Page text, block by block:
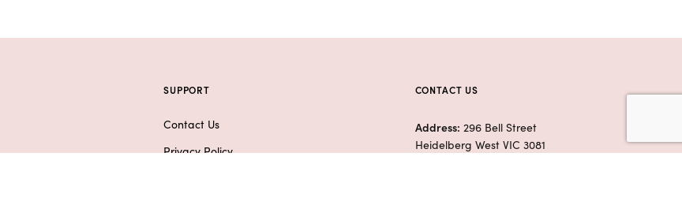
SUPPORT
Contact Us
Privacy Policy
CONTACT US
Address: 296 Bell Street
Heidelberg West VIC 3081